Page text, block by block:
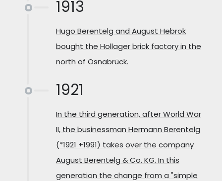
1913
Hugo Berentelg and August Hebrok
bought the Hollager brick factory in the
north of Osnabrück.
1921
In the third generation, after World War
II, the businessman Hermann Berentelg
(*1921 +1991) takes over the company
August Berentelg & Co. KG. In this
generation the change from a "simple